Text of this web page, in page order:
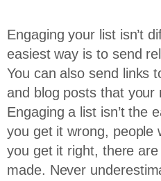
Engaging your list isn’t
easiest way is to send
You can also send links
and blog posts that your
Engaging a list isn’t the
you get it wrong, people
you get it right, there
made. Never